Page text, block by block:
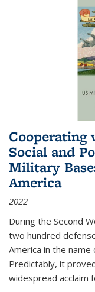
Cooperating
Social and
Military
America
2022
During the Second
two hundred
America in the
Predictably, it
widespread acclaim